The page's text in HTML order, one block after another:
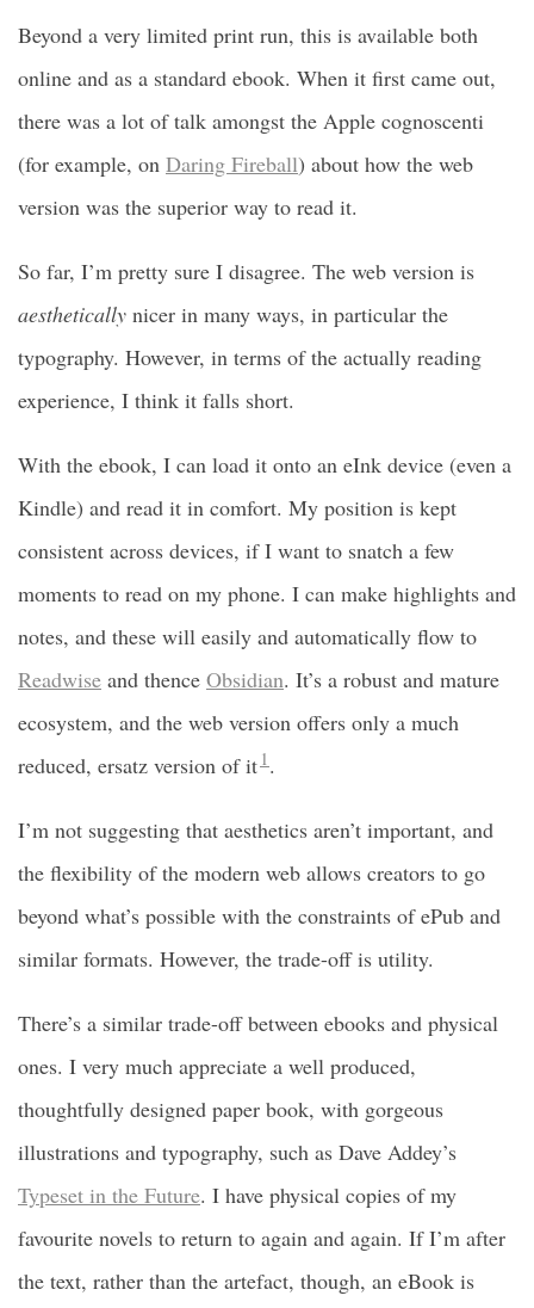
Beyond a very limited print run, this is available both
online and as a standard ebook. When it first came out,
there was a lot of talk amongst the Apple cognoscenti
(for example, on Daring Fireball) about how the web
version was the superior way to read it.
So far, I’m pretty sure I disagree. The web version is
aesthetically nicer in many ways, in particular the
typography. However, in terms of the actually reading
experience, I think it falls short.
With the ebook, I can load it onto an eInk device (even a
Kindle) and read it in comfort. My position is kept
consistent across devices, if I want to snatch a few
moments to read on my phone. I can make highlights and
notes, and these will easily and automatically flow to
Readwise and thence Obsidian. It’s a robust and mature
ecosystem, and the web version offers only a much
reduced, ersatz version of it 1.
I’m not suggesting that aesthetics aren’t important, and
the flexibility of the modern web allows creators to go
beyond what’s possible with the constraints of ePub and
similar formats. However, the trade-off is utility.
There’s a similar trade-off between ebooks and physical
ones. I very much appreciate a well produced,
thoughtfully designed paper book, with gorgeous
illustrations and typography, such as Dave Addey’s
Typeset in the Future. I have physical copies of my
favourite novels to return to again and again. If I’m after
the text, rather than the artefact, though, an eBook is